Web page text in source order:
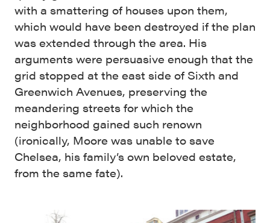
with a smattering of houses upon them,
which would have been destroyed if the plan
was extended through the area. His
arguments were persuasive enough that the
grid stopped at the east side of Sixth and
Greenwich Avenues, preserving the
meandering streets for which the
neighborhood gained such renown
(ironically, Moore was unable to save
Chelsea, his family’s own beloved estate,
from the same fate).